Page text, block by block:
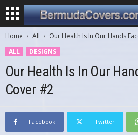
Home All
Our Health Is In Our Hands
ALL
DESIGNS
Our Health Is In Our
Cover #2
Facebook Twitter